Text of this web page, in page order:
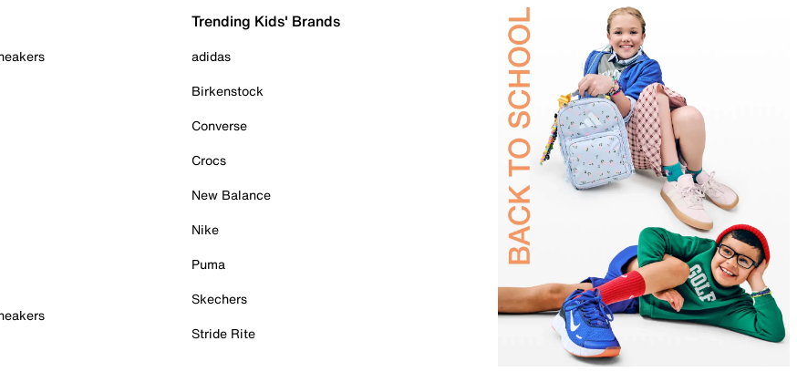
Trending Kids' Brands
adidas
Birkenstock
Converse
Crocs
New Balance
Nike
Puma
Skechers
Stride Rite